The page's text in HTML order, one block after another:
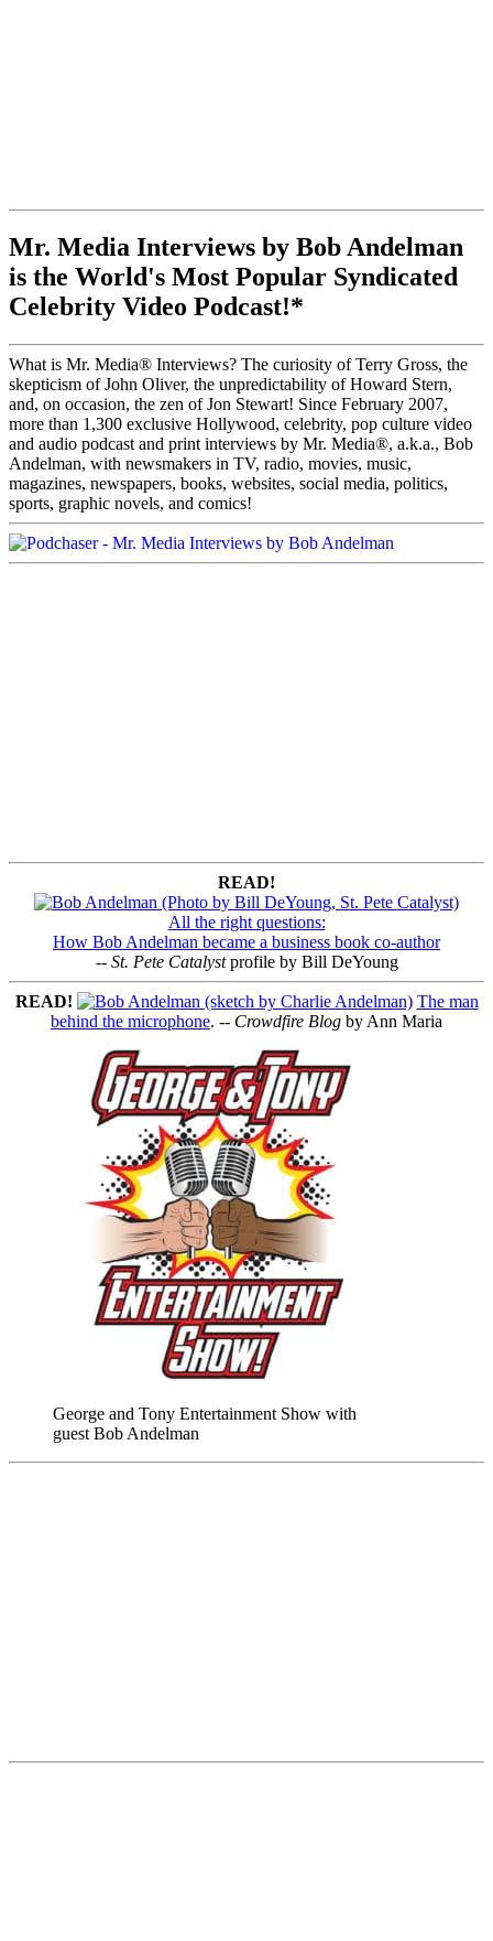
Mr. Media Interviews by Bob Andelman
is the World's Most Popular Syndicated
Celebrity Video Podcast!*
What is Mr. Media® Interviews? The curiosity of Terry Gross, the
skepticism of John Oliver, the unpredictability of Howard Stern,
and, on occasion, the zen of Jon Stewart! Since February 2007,
more than 1,300 exclusive Hollywood, celebrity, pop culture video
and audio podcast and print interviews by Mr. Media®, a.k.a., Bob
Andelman, with newsmakers in TV, radio, movies, music,
magazines, newspapers, books, websites, social media, politics,
sports, graphic novels, and comics!
READ!
All the right questions:
How Bob Andelman became a business book co-author
-- St. Pete Catalystprofile by Bill DeYoung
READ!
The man
behind the microphone. -- Crowdfire Blog by Ann Maria
George and Tony Entertainment Show with
guest Bob Andelman